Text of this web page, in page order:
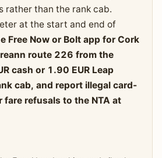
rather than the rank cab.
at the start and end of
Free Now or Bolt app for Cork
route 226 from the
cash or 1.90 EUR Leap
cab, and report illegal card-
fare refusals to the NTA at